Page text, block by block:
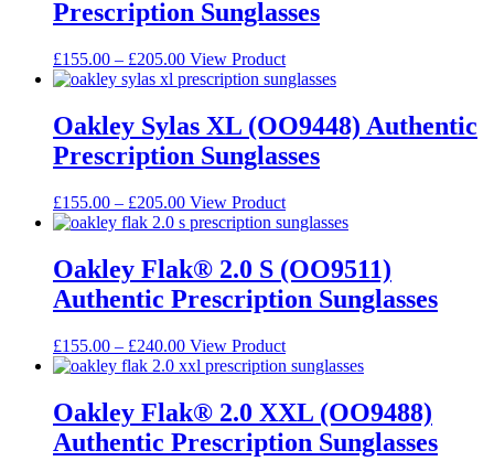
product
page
The
may
be
chosen
on
the
product
page
Prescription Sunglasses
£155.00 – £205.00Price
range:
through
£205.00
View ProductThis
product
multiple
variants.
The
may
be
chosen
on
the
product
page
Oakley Sylas XL (OO9448) Authentic
Prescription Sunglasses
£155.00 – £205.00Price
range:
through
£205.00
View ProductThis
product
multiple
variants.
The
may
be
chosen
on
the
product
page
Oakley Flak® 2.0 S (OO9511)
Authentic Prescription Sunglasses
£155.00 – £240.00Price
range:
through
£240.00
View ProductThis
product
multiple
variants.
The
Oakley Flak® 2.0 XXL (OO9488)
Authentic Prescription Sunglasses